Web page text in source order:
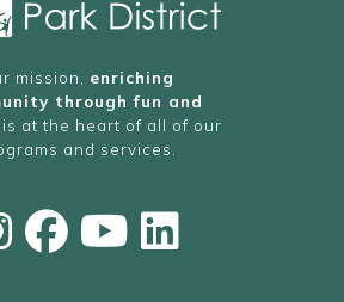
mission, enriching
through fun and
, is at the heart of all of our
and services.